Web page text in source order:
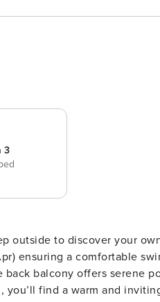
3
ensuring a comfortable
balcony offers serene